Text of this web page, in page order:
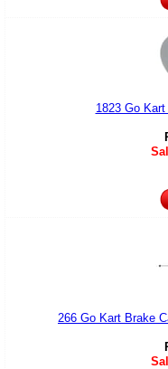
1823 Go
266 Go Kart Brake